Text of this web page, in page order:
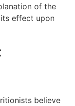
of the
effect upon
believe